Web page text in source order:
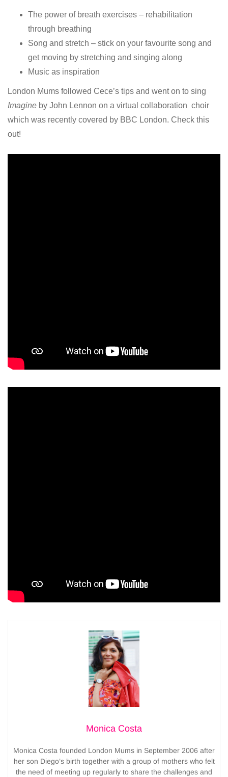
The power of breath exercises – rehabilitation
through breathing
Song and stretch – stick on your favourite song and
get moving by stretching and singing along
Music as inspiration
London Mums followed Cece’s tips and went on to sing
Imagine by John Lennon on a virtual collaboration choir
which was recently covered by BBC London. Check this
out!
Monica Costa
Monica Costa founded London Mums in September 2006 after
her son Diego’s birth together with a group of mothers who felt
the need of meeting up regularly to share the challenges and